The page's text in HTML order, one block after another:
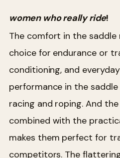
women who really ride!
The comfort in the
choice for endurance or
conditioning, and
performance in the
racing and roping. And
combined with the
makes them perfect for
competitors. The